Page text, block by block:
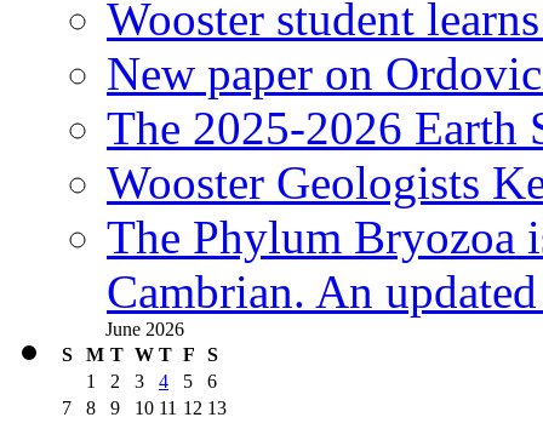
Wooster student
New paper on
The 2025-2026 Earth
Wooster Geologists
The Phylum Bryozoa
Cambrian. An
June 2026
S
M T W T F
S
1
2 3 4 5
6
7
8 9 10 11 12 13